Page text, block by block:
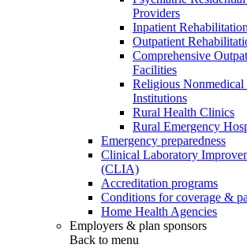
Providers
Inpatient
Outpatient
Comprehensive
Facilities
Religious Nonmedical
Institutions
Rural Health Clinics
Rural Emergency
Emergency preparedness
Clinical Laboratory
(CLIA)
Accreditation programs
Conditions for coverage &
Home Health Agencies
Employers & plan sponsors
Back to menu